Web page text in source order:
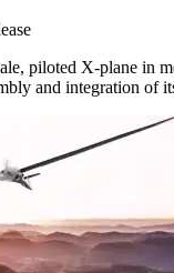
piloted X-plane in
and integration of